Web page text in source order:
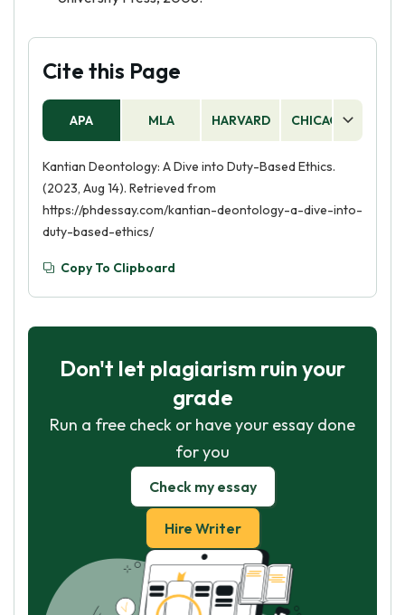
Cite this Page
APA MLA HARVARD CHICAGO
Kantian Deontology: A Dive into Duty-Based Ethics.
(2023, Aug 14). Retrieved from
https://phdessay.com/kantian-deontology-a-dive-into-
duty-based-ethics/
Copy To Clipboard
Don't let plagiarism ruin your
grade
Run a free check or have your essay done
for you
Check my essay
Hire Writer